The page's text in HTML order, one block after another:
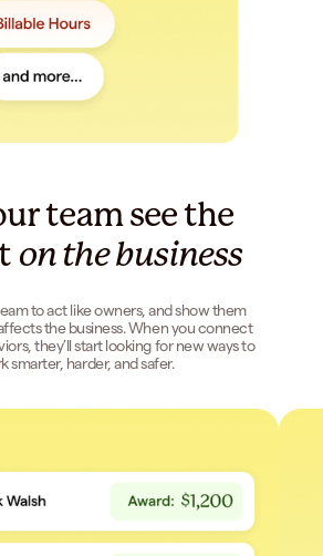
team see the
on the business
to act like owners, and show them
the business. When you connect
they’ll start looking for new ways to
smarter, harder, and safer.